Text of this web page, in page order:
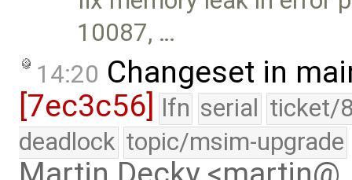
10087, …
14:20 Changeset in
[7ec3c56] lfn serial ticket/
deadlock topic/msim-upgrade